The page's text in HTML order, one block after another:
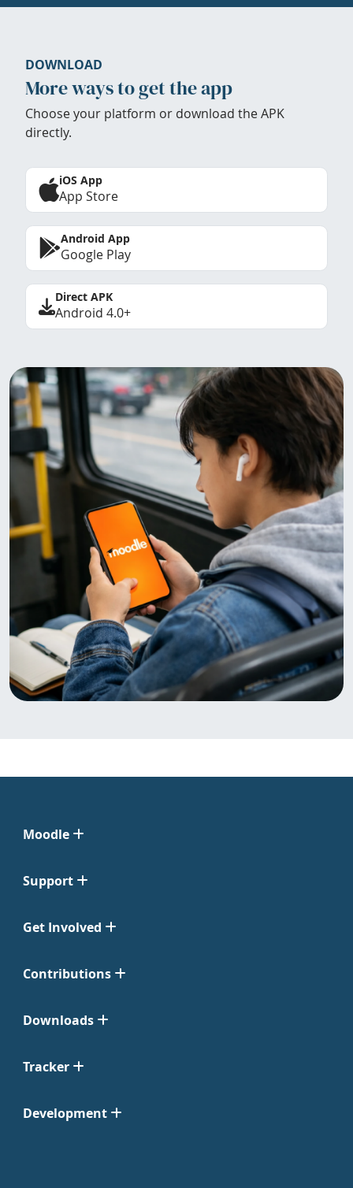
DOWNLOAD
More ways to get the app
Choose your platform or download the APK
directly.
iOS App
App Store
Android App
Google Play
Direct APK
Android 4.0+
Moodle
Support
Get Involved
Contributions
Downloads
Tracker
Development